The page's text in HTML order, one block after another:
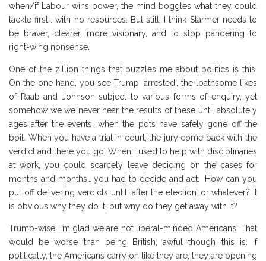
when/if Labour wins power, the mind boggles what they could
tackle first… with no resources. But still, I think Starmer needs to
be braver, clearer, more visionary, and to stop pandering to
right-wing nonsense.
One of the zillion things that puzzles me about politics is this.
On the one hand, you see Trump ‘arrested’, the loathsome likes
of Raab and Johnson subject to various forms of enquiry, yet
somehow we we never hear the results of these until absolutely
ages after the events, when the pots have safely gone off the
boil. When you have a trial in court, the jury come back with the
verdict and there you go. When I used to help with disciplinaries
at work, you could scarcely leave deciding on the cases for
months and months… you had to decide and act. How can you
put off delivering verdicts until ‘after the election’ or whatever? It
is obvious why they do it, but wny do they get away with it?
Trump-wise, I’m glad we are not liberal-minded Americans. That
would be worse than being British, awful though this is. If
politically, the Americans carry on like they are, they are opening